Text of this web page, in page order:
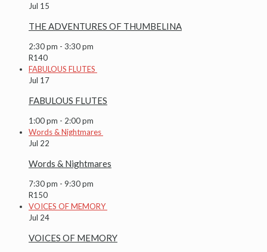
Jul 15
THE ADVENTURES OF THUMBELINA
2:30 pm - 3:30 pm
R140
FABULOUS FLUTES
Jul 17
FABULOUS FLUTES
1:00 pm - 2:00 pm
Words & Nightmares
Jul 22
Words & Nightmares
7:30 pm - 9:30 pm
R150
VOICES OF MEMORY
Jul 24
VOICES OF MEMORY